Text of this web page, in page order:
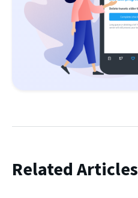
Related Articles